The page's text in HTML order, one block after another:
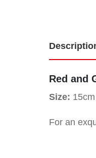
Red
and
Green
Red and
Size: 15cm
For an